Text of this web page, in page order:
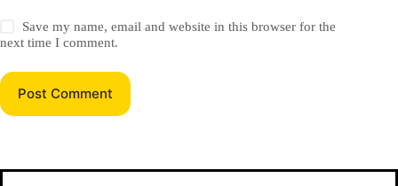
Save my name, email and website in this browser for the
next time I comment.
Post Comment